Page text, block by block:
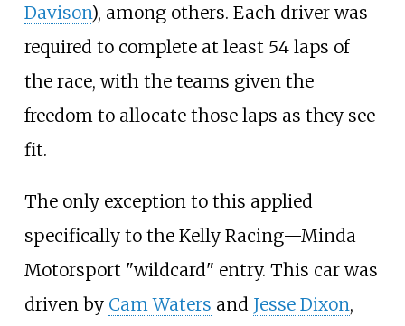
Davison), among others. Each driver was
required to complete at least 54 laps of
the race, with the teams given the
freedom to allocate those laps as they see
fit.
The only exception to this applied
specifically to the Kelly Racing—Minda
Motorsport "wildcard" entry. This car was
driven by Cam Waters and Jesse Dixon,